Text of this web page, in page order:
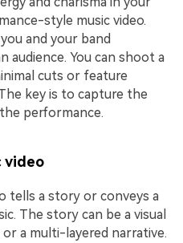
style music video.
and your band
You can shoot a
cuts or feature
key is to capture the
performance.
video
tells a story or conveys a
The story can be a visual
a multi-layered narrative.